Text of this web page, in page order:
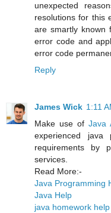
unexpected
resolutions for this
are smartly known
error code and
error code
Reply
James Wick 1:11
Make use of Java
experienced java
requirements by
services.
Read More:-
Java Programming
Java Help
java homework help